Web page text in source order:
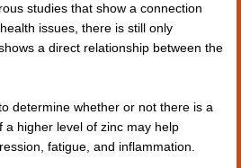
studies that show a connection
issues, there is still only
a direct relationship between the
determine whether or not there is a
a higher level of zinc may help
fatigue, and inflammation.